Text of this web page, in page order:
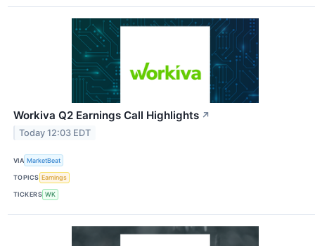
Workiva Q2 Earnings Call Highlights ↗
Today 12:03 EDT
VIA MarketBeat
TOPICS Earnings
TICKERS WK